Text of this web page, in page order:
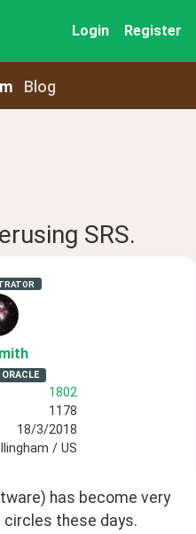
Login Register
Blog
SRS.
ORACLE
1802
1178
18/3/2018
/ US
has become very
circles these days.